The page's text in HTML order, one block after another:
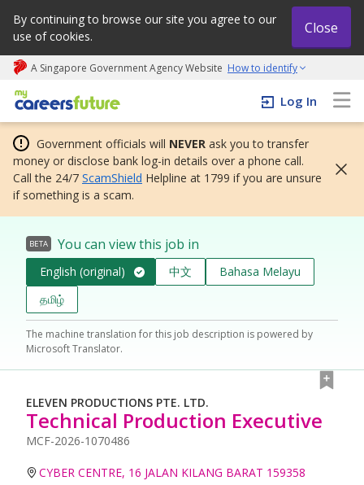
By continuing to browse our site you agree to our
use of cookies.
Close
A Singapore Government Agency Website How to identify
My careers future | An adapt and grow initiative
Log In
Government officials will NEVER ask you to transfer
money or disclose bank log-in details over a phone call.
Call the 24/7 ScamShield Helpline at 1799 if you are unsure
if something is a scam.
BETA You can view this job in
English (original) 中文
Bahasa Melayu
தமிழ்
The machine translation for this job description is powered by
Microsoft Translator.
ELEVEN PRODUCTIONS PTE. LTD.
Technical Production Executive
MCF-2026-1070486
CYBER CENTRE, 16 JALAN KILANG BARAT 159358